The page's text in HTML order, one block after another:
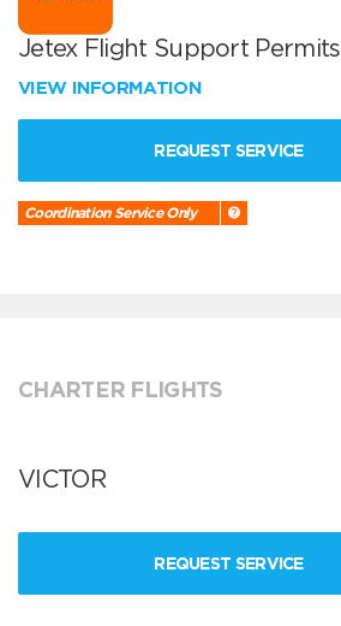
Jetex Flight Support Permits
VIEW INFORMATION
REQUEST SERVICE
Coordination Service Only
CHARTER FLIGHTS
VICTOR
REQUEST SERVICE